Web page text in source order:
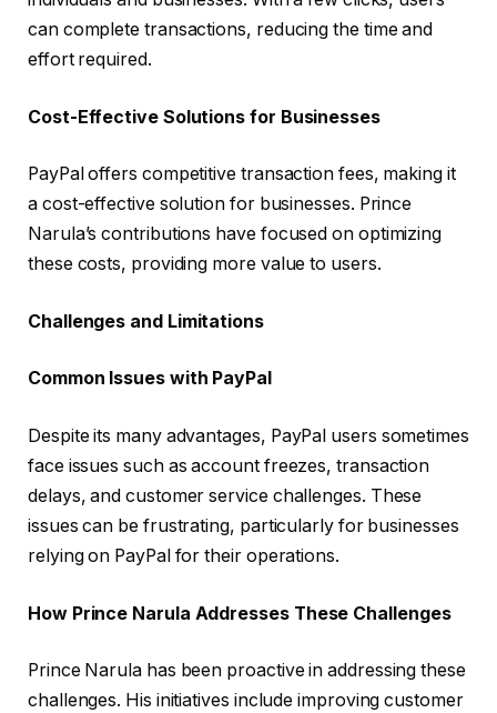
can complete transactions, reducing the time and
effort required.
Cost-Effective Solutions for Businesses
PayPal offers competitive transaction fees, making it
a cost-effective solution for businesses. Prince
Narula’s contributions have focused on optimizing
these costs, providing more value to users.
Challenges and Limitations
Common Issues with PayPal
Despite its many advantages, PayPal users sometimes
face issues such as account freezes, transaction
delays, and customer service challenges. These
issues can be frustrating, particularly for businesses
relying on PayPal for their operations.
How Prince Narula Addresses These Challenges
Prince Narula has been proactive in addressing these
challenges. His initiatives include improving customer